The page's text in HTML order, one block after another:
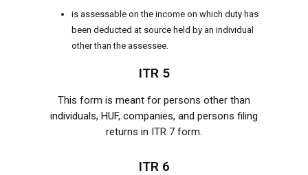
is assessable on the income on which duty has
been deducted at source held by an individual
other than the assessee.
ITR 5
This form is meant for persons other than
individuals, HUF, companies, and persons filing
returns in ITR 7 form.
ITR 6